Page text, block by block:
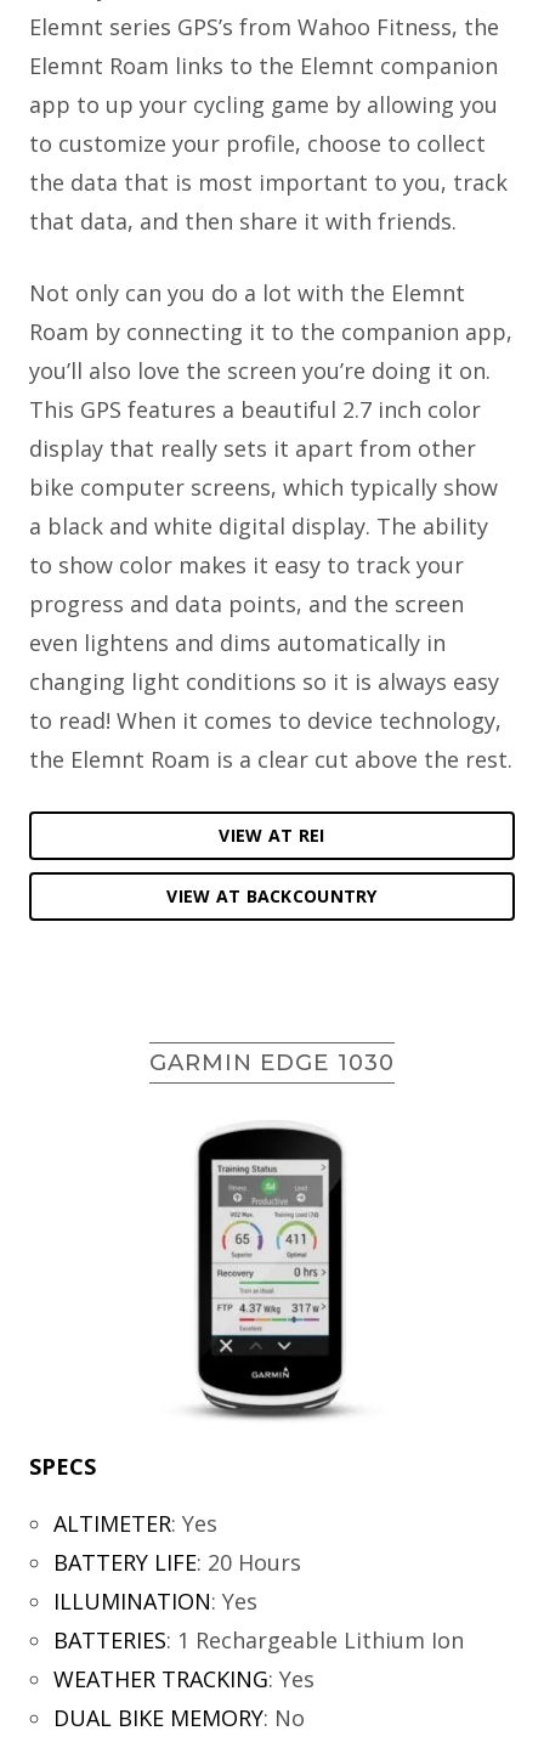
Elemnt series GPS’s from Wahoo Fitness, the
Elemnt Roam links to the Elemnt companion
app to up your cycling game by allowing you
to customize your profile, choose to collect
the data that is most important to you, track
that data, and then share it with friends.
Not only can you do a lot with the Elemnt
Roam by connecting it to the companion app,
you’ll also love the screen you’re doing it on.
This GPS features a beautiful 2.7 inch color
display that really sets it apart from other
bike computer screens, which typically show
a black and white digital display. The ability
to show color makes it easy to track your
progress and data points, and the screen
even lightens and dims automatically in
changing light conditions so it is always easy
to read! When it comes to device technology,
the Elemnt Roam is a clear cut above the rest.
VIEW AT REI
VIEW AT BACKCOUNTRY
GARMIN EDGE 1030
SPECS
ALTIMETER: Yes
BATTERY LIFE: 20 Hours
ILLUMINATION: Yes
BATTERIES: 1 Rechargeable Lithium Ion
WEATHER TRACKING: Yes
DUAL BIKE MEMORY: No